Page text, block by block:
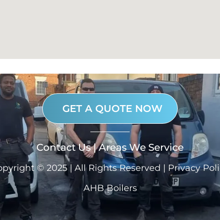
GET A QUOTE NOW
Contact Us|Areas We Service
© 2025 | All Rights Reserved | Privacy
AHB Boilers